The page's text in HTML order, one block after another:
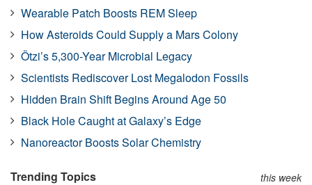
Wearable Patch Boosts REM Sleep
How Asteroids Could Supply a Mars Colony
Ötzi’s 5,300-Year Microbial Legacy
Scientists Rediscover Lost Megalodon Fossils
Hidden Brain Shift Begins Around Age 50
Black Hole Caught at Galaxy’s Edge
Nanoreactor Boosts Solar Chemistry
Trending Topics this week